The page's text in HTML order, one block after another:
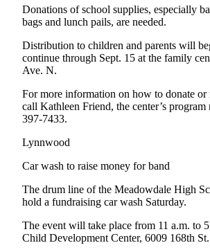
Opinion
In
Our
Columnists
Editorial
Cartoons
Letter
to the
Editor
Donations of school supplies, especially
bags and lunch pails, are needed.
Distribution to children and parents will
continue through Sept. 15 at the family
Ave. N.
For more information on how to donate or
call Kathleen Friend, the center’s program
397-7433.
Lynnwood
Car wash to raise money for band
The drum line of the Meadowdale High
hold a fundraising car wash Saturday.
The event will take place from 11 a.m. to
Child Development Center, 6009 168th